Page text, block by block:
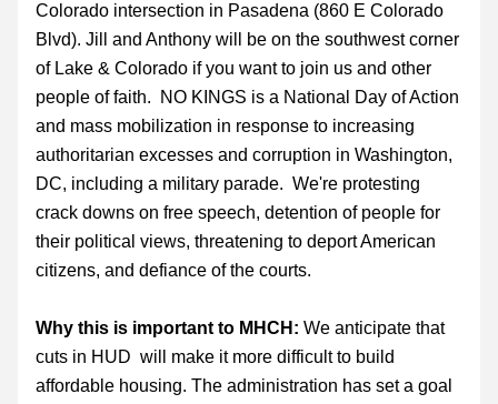
Colorado intersection in Pasadena (860 E Colorado
Blvd). Jill and Anthony will be on the southwest corner
of Lake & Colorado if you want to join us and other
people of faith.  NO KINGS is a National Day of Action
and mass mobilization in response to increasing
authoritarian excesses and corruption in Washington,
DC, including a military parade.  We're protesting
crack downs on free speech, detention of people for
their political views, threatening to deport American
citizens, and defiance of the courts.
Why this is important to MHCH: We anticipate that
cuts in HUD  will make it more difficult to build
affordable housing. The administration has set a goal